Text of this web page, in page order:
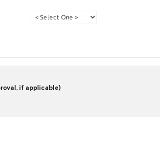
if applicable)